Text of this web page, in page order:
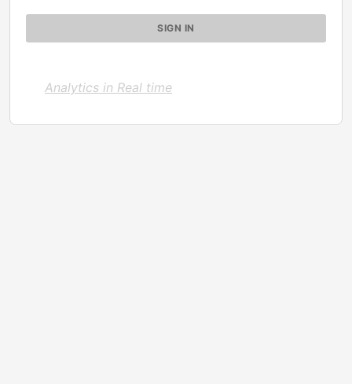
Analytics in Real time